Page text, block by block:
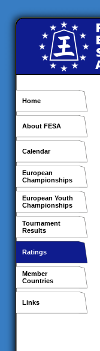
Home
About FESA
Calendar
European
Championships
European Youth
Championships
Tournament
Results
Ratings
Member
Countries
Links